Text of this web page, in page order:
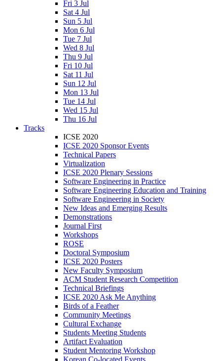
Fri 3 Jul
Sat 4 Jul
Sun 5 Jul
Mon 6 Jul
Tue 7 Jul
Wed 8 Jul
Thu 9 Jul
Fri 10 Jul
Sat 11 Jul
Sun 12 Jul
Mon 13 Jul
Tue 14 Jul
Wed 15 Jul
Thu 16 Jul
Tracks
ICSE 2020
ICSE 2020 Sponsor Events
Technical Papers
Virtualization
ICSE 2020 Plenary Sessions
Software Engineering in Practice
Software Engineering Education and Training
Software Engineering in Society
New Ideas and Emerging Results
Demonstrations
Journal First
Workshops
ROSE
Doctoral Symposium
ICSE 2020 Posters
New Faculty Symposium
ACM Student Research Competition
Technical Briefings
ICSE 2020 Ask Me Anything
Birds of a Feather
Community Meetings
Cultural Exchange
Students Meeting Students
Artifact Evaluation
Student Mentoring Workshop
Korean Co-located Events